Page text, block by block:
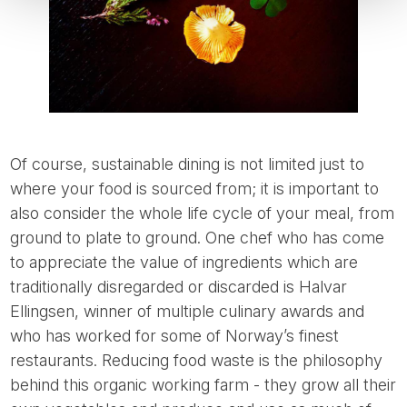
Of course, sustainable dining is not limited just to
where your food is sourced from; it is important to
also consider the whole life cycle of your meal, from
ground to plate to ground. One chef who has come
to appreciate the value of ingredients which are
traditionally disregarded or discarded is Halvar
Ellingsen, winner of multiple culinary awards and
who has worked for some of Norway’s finest
restaurants. Reducing food waste is the philosophy
behind this organic working farm - they grow all their